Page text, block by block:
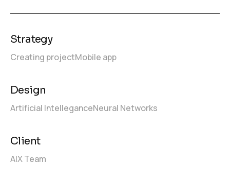
Strategy
Creating projectMobile app
Design
Artificial IntelleganceNeural Networks
Client
AIX Team